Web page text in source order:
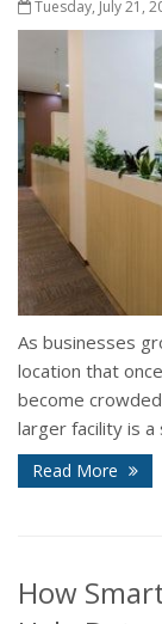
Tuesday, July 21,
As businesses
location that
become
larger facility is a
Read More
How